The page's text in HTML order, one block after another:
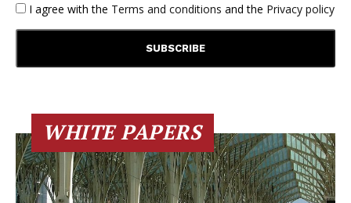
I agree with the Terms and conditions and the Privacy policy
WHITE PAPERS